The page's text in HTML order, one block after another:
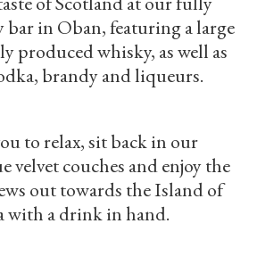
bar in Oban, featuring a large
produced whisky, as well as
brandy and liqueurs.
to relax, sit back in our
velvet couches and enjoy the
out towards the Island of
with a drink in hand.